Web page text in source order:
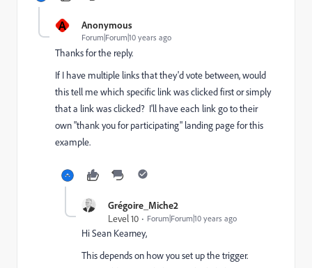
A Anonymous
Forum|Forum|10 years ago
Thanks for the reply.
If I have multiple links that they'd vote between, would
this tell me which specific link was clicked first or simply
that a link was clicked? I'll have each link go to their
own "thank you for participating" landing page for this
example.
Grégoire_Miche2
Level 10
Forum|Forum|10 years ago
HiSean Kearney,
This depends on how you set up the trigger.